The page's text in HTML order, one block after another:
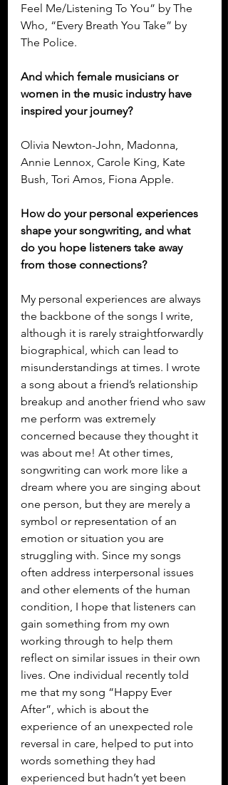
Feel Me/Listening To You” by The
Who, “Every Breath You Take” by
The Police.
And which female musicians or
women in the music industry have
inspired your journey?
Olivia Newton-John, Madonna,
Annie Lennox, Carole King, Kate
Bush, Tori Amos, Fiona Apple.
How do your personal experiences
shape your songwriting, and what
do you hope listeners take away
from those connections?
My personal experiences are always
the backbone of the songs I write,
although it is rarely straightforwardly
biographical, which can lead to
misunderstandings at times. I wrote
a song about a friend’s relationship
breakup and another friend who saw
me perform was extremely
concerned because they thought it
was about me! At other times,
songwriting can work more like a
dream where you are singing about
one person, but they are merely a
symbol or representation of an
emotion or situation you are
struggling with. Since my songs
often address interpersonal issues
and other elements of the human
condition, I hope that listeners can
gain something from my own
working through to help them
reflect on similar issues in their own
lives. One individual recently told
me that my song “Happy Ever
After”, which is about the
experience of an unexpected role
reversal in care, helped to put into
words something they had
experienced but hadn’t yet been